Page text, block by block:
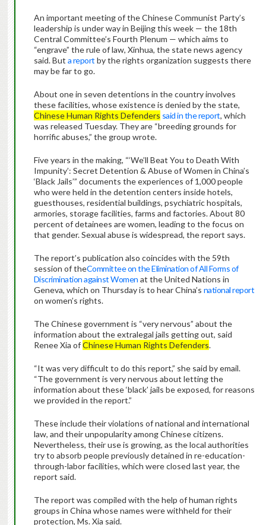
An important meeting of the Chinese Communist Party’s
leadership is under way in Beijing this week — the 18th
Central Committee’s Fourth Plenum — which aims to
“engrave” the rule of law, Xinhua, the state news agency
said. But a report by the rights organization suggests there
may be far to go.
About one in seven detentions in the country involves
these facilities, whose existence is denied by the state,
Chinese Human Rights Defenders said in the report, which
was released Tuesday. They are “breeding grounds for
horrific abuses,” the group wrote.
Five years in the making, “‘We’ll Beat You to Death With
Impunity’: Secret Detention & Abuse of Women in China’s
‘Black Jails’” documents the experiences of 1,000 people
who were held in the detention centers inside hotels,
guesthouses, residential buildings, psychiatric hospitals,
armories, storage facilities, farms and factories. About 80
percent of detainees are women, leading to the focus on
that gender. Sexual abuse is widespread, the report says.
The report’s publication also coincides with the 59th
session of theCommittee on the Elimination of All Forms of
Discrimination against Women at the United Nations in
Geneva, which on Thursday is to hear China’s national report
on women’s rights.
The Chinese government is “very nervous” about the
information about the extralegal jails getting out, said
Renee Xia ofChinese Human Rights Defenders.
“It was very difficult to do this report,” she said by email.
“The government is very nervous about letting the
information about these ‘black’ jails be exposed, for reasons
we provided in the report.”
These include their violations of national and international
law, and their unpopularity among Chinese citizens.
Nevertheless, their use is growing, as the local authorities
try to absorb people previously detained in re-education-
through-labor facilities, which were closed last year, the
report said.
The report was compiled with the help of human rights
groups in China whose names were withheld for their
protection, Ms. Xia said.